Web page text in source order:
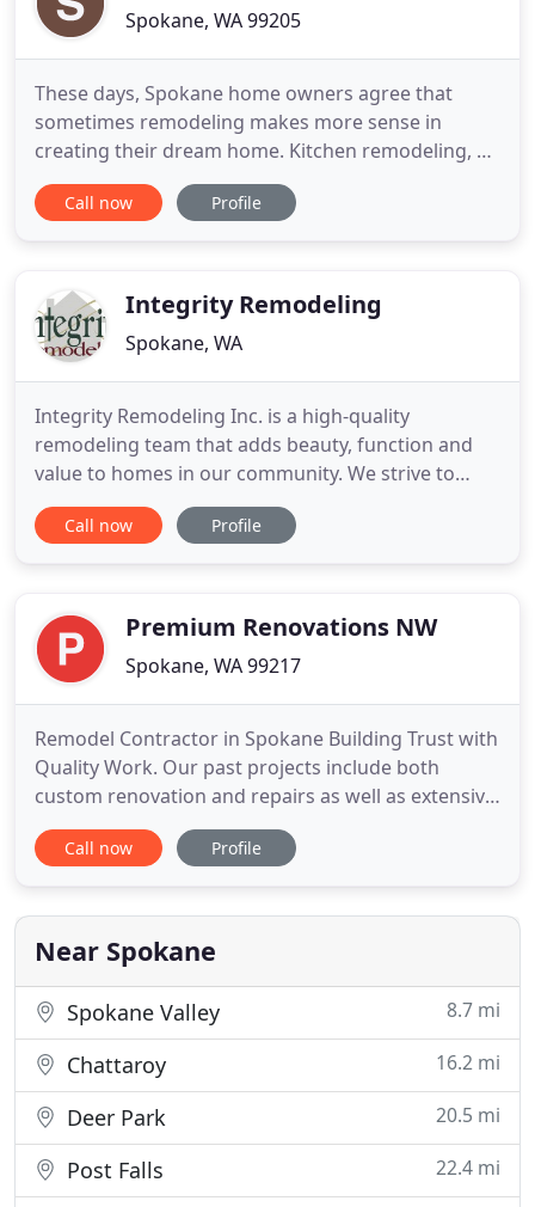
Spokane, WA 99205
These days, Spokane home owners agree that
sometimes remodeling makes more sense in
creating their dream home. Kitchen remodeling, a
bathroom remodel or basement finishing makes
an older home feel brand new. With over 25 years
remodel project today - free
Call now Profile
Integrity Remodeling
Spokane, WA
Integrity Remodeling Inc. is a high-quality
remodeling team that adds beauty, function and
value to homes in our community. We strive to
build lasting relationships and improve the
lifestyles of the families we are blessed to serve.
of their horror stories.
Call now Profile
Premium Renovations NW
Spokane, WA 99217
Remodel Contractor in Spokane Building Trust with
Quality Work. Our past projects include both
custom renovation and repairs as well as extensive
additions doubling existing square footage.
Occupied and fully operational job sites are never a
multi-phase jobs. We offer an end-to-end client
experience
Call now Profile
Near Spokane
Spokane Valley 8.7 mi
Chattaroy 16.2 mi
Deer Park 20.5 mi
Post Falls 22.4 mi